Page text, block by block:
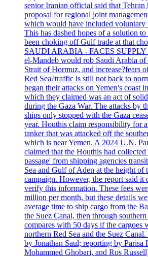
senior Iranian official said that Tehran
proposal for regional joint
which would have included voluntary
This has dashed hopes of a solution
been choking off Gulf trade at that
SAUDI ARABIA - FACES SUPPLY
el-Mandeb would rob Saudi Arabia of
Strait of Hormuz, and increase?fears
Red Sea?traffic is still not back to
began their attacks on Yemen's coast
which they claimed was an act of
during the Gaza War. The attacks by
ships only stopped with the Gaza
year. Houthis claim responsibility for
tanker that was attacked off the
which is near Yemen. A 2024 U.N.
claimed that the Houthis had
passage' from shipping agencies
Sea and Gulf of Aden at the height of
campaign. However, the report said it
verify this information. These fees
million per month, but these details
average time to ship cargo from the
the Suez Canal, then through
compares with 50 days if the cargoes
northern Red Sea and the Suez
by Jonathan Saul; reporting by
Mohammed Ghobari, and Ros